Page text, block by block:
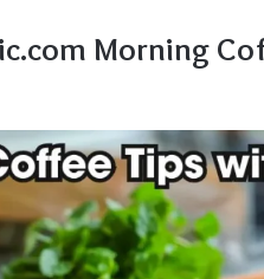
Morning